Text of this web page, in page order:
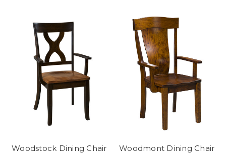
Woodstock Dining Chair Woodmont Dining Chair